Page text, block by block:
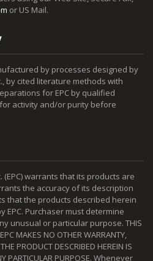
or US Mail.
by processes designed by
by cited literature methods with
for EPC by qualified
activity and/or purity before
(EPC) warrants that its products are
the accuracy of its description
that the products described herein
EPC. Purchaser must determine
unusual or particular purpose. THIS
MAKES NO OTHER WARRANTY,
PRODUCT DESCRIBED HEREIN IS
PARTICULAR PURPOSE. Whenever